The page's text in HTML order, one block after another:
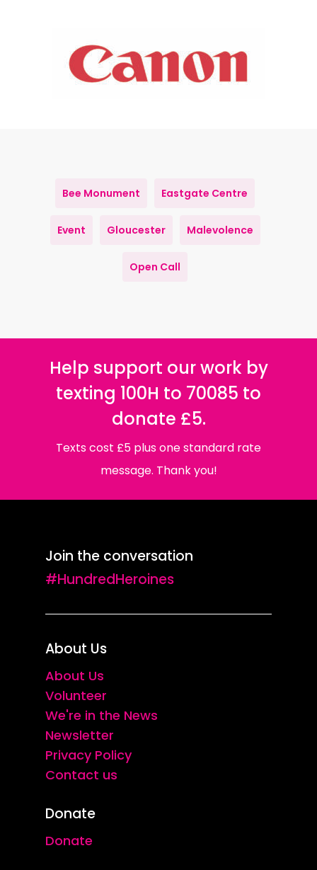
Bee Monument Eastgate Centre
Event Gloucester Malevolence
Open Call
Help support our work by
texting 100H to 70085 to
donate £5.
Texts cost £5 plus one standard rate
message. Thank you!
Join the conversation
#HundredHeroines
About Us
About Us
Volunteer
We're in the News
Newsletter
Privacy Policy
Contact us
Donate
Donate